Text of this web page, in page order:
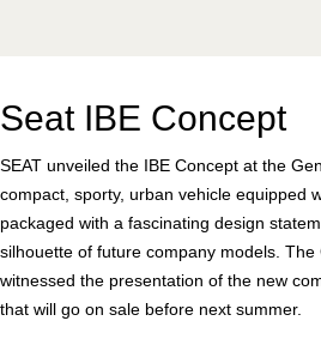
Seat IBE Concept
SEAT unveiled the IBE Concept at the
compact, sporty, urban vehicle equipped
packaged with a fascinating design
silhouette of future company models. The
witnessed the presentation of the new
that will go on sale before next summer.